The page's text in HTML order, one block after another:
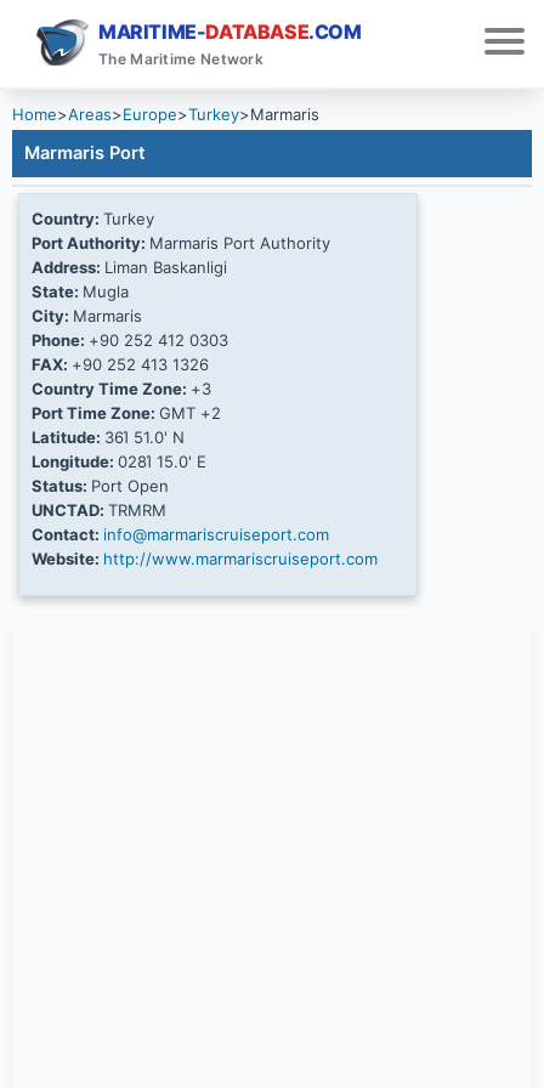
MARITIME-DATABASE.COM
The Maritime Network
Home>Areas>Europe>Turkey>Marmaris
Marmaris Port
Country: Turkey
Port Authority: Marmaris Port Authority
Address: Liman Baskanligi
State: Mugla
City: Marmaris
Phone: +90 252 412 0303
FAX: +90 252 413 1326
Country Time Zone: +3
Port Time Zone: GMT +2
Latitude: 36Ί 51.0' N
Longitude: 028Ί 15.0' E
Status: Port Open
UNCTAD: TRMRM
Contact: info@marmariscruiseport.com
Website: http://www.marmariscruiseport.com